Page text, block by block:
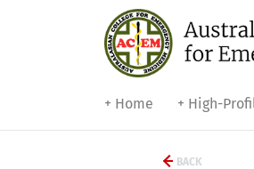
+ Home + High-
BACK